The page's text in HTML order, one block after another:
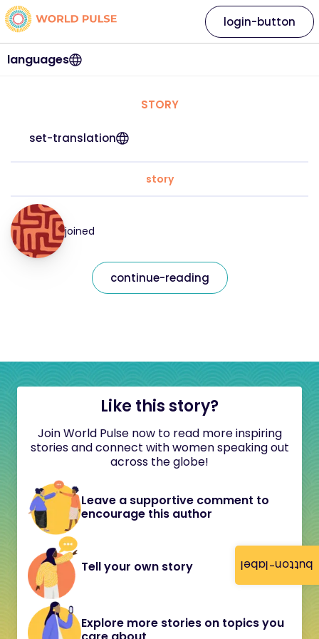
button-label
languages
login-button
STORY
set-translation
story
joined
continue-reading
Like this story?
Join World Pulse now to read more inspiring
stories and connect with women speaking out
across the globe!
Leave a supportive comment to
encourage this author
Tell your own story
Explore more stories on topics you